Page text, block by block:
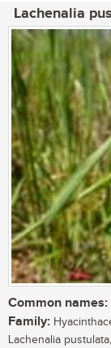
Lachenalia
Common names:
Family:
Lachenalia